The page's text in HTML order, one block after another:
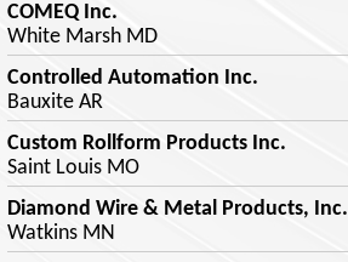
COMEQ Inc.
White Marsh MD
Controlled Automation Inc.
Bauxite AR
Custom Rollform Products Inc.
Saint Louis MO
Diamond Wire & Metal Products, Inc.
Watkins MN